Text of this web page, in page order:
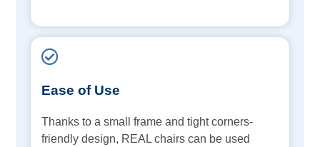
Ease of Use
Thanks to a small frame and tight corners-
friendly design, REAL chairs can be used